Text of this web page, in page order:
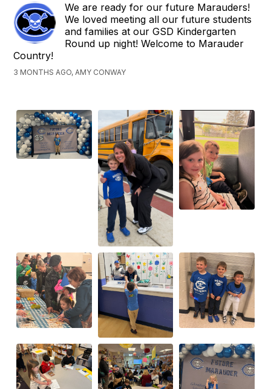
We are ready for our future Marauders!
We loved meeting all our future students
and families at our GSD Kindergarten
Round up night! Welcome to Marauder
Country!
3 MONTHS AGO, AMY CONWAY